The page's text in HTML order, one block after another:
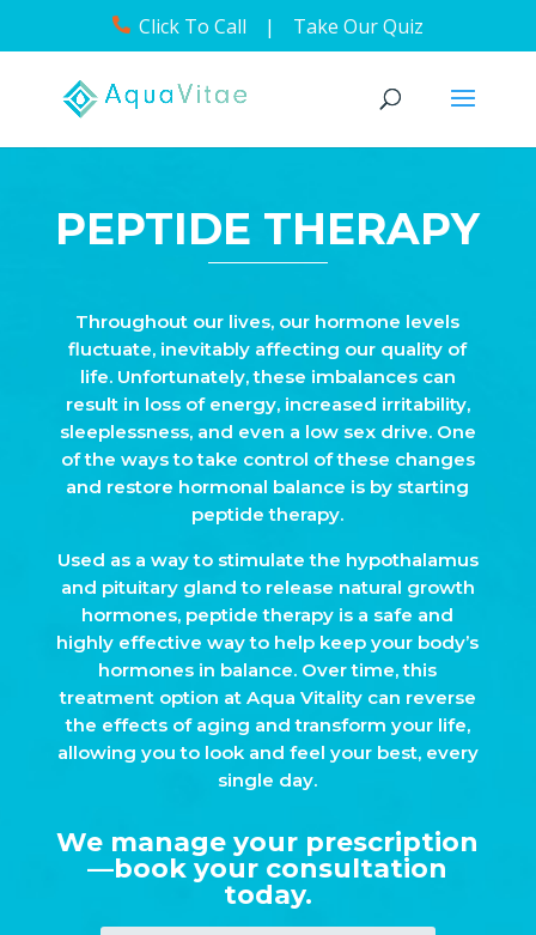
Click To Call | Take Our Quiz
PEPTIDE THERAPY
Throughout our lives, our hormone levels
fluctuate, inevitably affecting our quality of
life. Unfortunately, these imbalances can
result in loss of energy, increased irritability,
sleeplessness, and even a low sex drive. One
of the ways to take control of these changes
and restore hormonal balance is by starting
peptide therapy.
Used as a way to stimulate the hypothalamus
and pituitary gland to release natural growth
hormones, peptide therapy is a safe and
highly effective way to help keep your body’s
hormones in balance. Over time, this
treatment option at Aqua Vitality can reverse
the effects of aging and transform your life,
allowing you to look and feel your best, every
single day.
We manage your prescription
—book your consultation
today.